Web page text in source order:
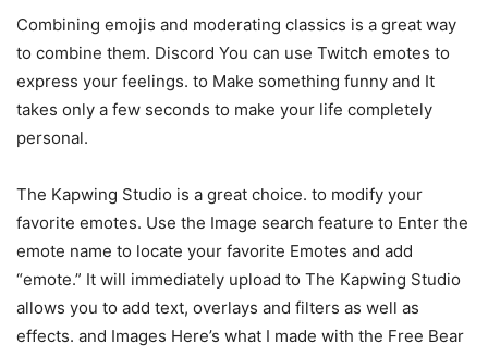
Combining emojis and moderating classics is a great way
to combine them. Discord You can use Twitch emotes to
express your feelings. to Make something funny and It
takes only a few seconds to make your life completely
personal.
The Kapwing Studio is a great choice. to modify your
favorite emotes. Use the Image search feature to Enter the
emote name to locate your favorite Emotes and add
“emote.” It will immediately upload to The Kapwing Studio
allows you to add text, overlays and filters as well as
effects. and Images Here’s what I made with the Free Bear